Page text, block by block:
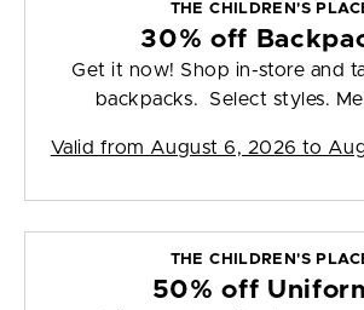
THE CHILDREN'S
30% off
Get it now! Shop in-store and
backpacks. Select styles.
Valid from August 6, 2026 to
THE CHILDREN'S
50% off